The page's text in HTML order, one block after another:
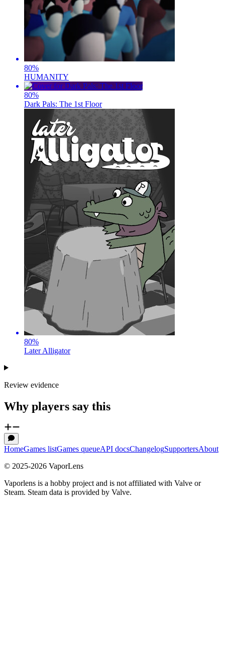
80%
HUMANITY
80%
Dark Pals: The 1st Floor
80%
Later Alligator
Review evidence
Why players say this
HomeGames listGames queueAPI docsChangelogSupportersAbout
© 2025-2026 VaporLens
Vaporlens is a hobby project and is not affiliated with Valve or
Steam. Steam data is provided by Valve.